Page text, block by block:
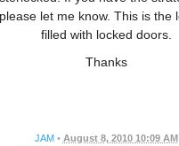
let me know. This is the
filled with locked doors.
Thanks
JAM • August 8, 2010 10:09 AM